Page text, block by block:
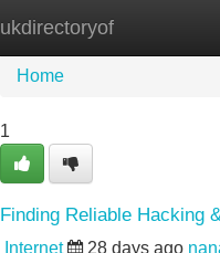
ukdirectoryof
Home
Home
1
Finding Reliable Hacking
Internet 28 days ago